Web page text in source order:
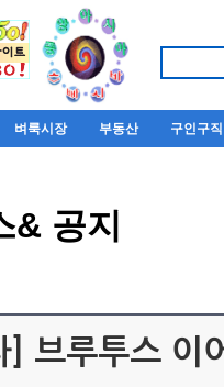
벼룩시장 부동산 구인구직
& 공지
] 브루투스 이